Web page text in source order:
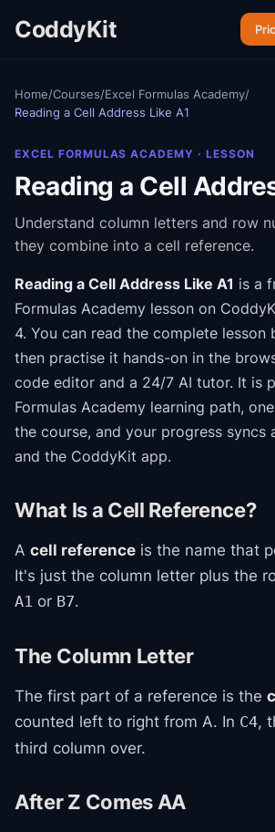
CoddyKit
Home/Courses/Excel Formulas Academy/
Reading a Cell Address Like A1
EXCEL FORMULAS ACADEMY · LESSON
Reading a Cell
Understand column letters and row
they combine into a cell reference.
Reading a Cell Address Like A1 is a
Formulas Academy lesson on
4. You can read the complete
then practise it hands-on in the
code editor and a 24/7 AI tutor. It is
Formulas Academy learning path,
the course, and your progress syncs
and the CoddyKit app.
What Is a Cell Reference?
A cell reference is the name that
It's just the column letter plus the
A1 or B7.
The Column Letter
The first part of a reference is the
counted left to right from A. In C4,
third column over.
After Z Comes AA